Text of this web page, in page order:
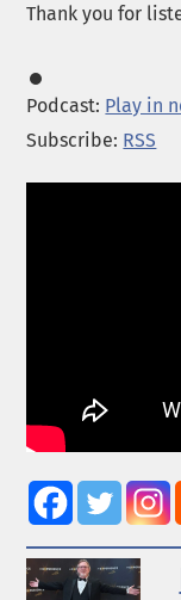
Thank you for
Podcast: Play in
Subscribe: RSS